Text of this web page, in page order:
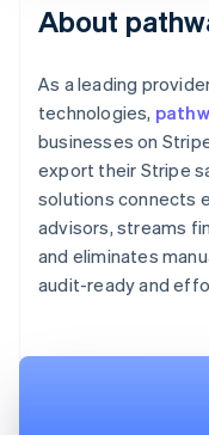
About
As a leading
technologies,
businesses on
export their Stripe
solutions connects
advisors, streams
and eliminates
audit-ready and